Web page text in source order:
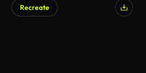
Recreate